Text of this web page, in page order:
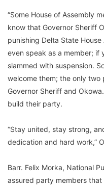
“Some House of Assembly
know that Governor Sheriff
punishing Delta State House
even speak as a member; if
slammed with suspension.
welcome them; the only two
Governor Sheriff and
build their party.
“Stay united, stay strong,
dedication and hard work,”
Barr. Felix Morka, National
assured party members that